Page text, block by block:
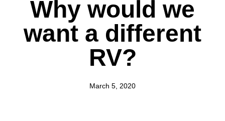
Why would we
want a different
RV?
March 5, 2020